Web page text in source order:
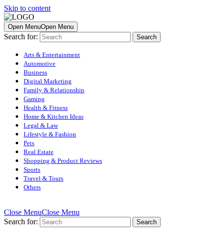
Skip to content
Open MenuOpen Menu
Search for:
Arts & Entertainment
Automotive
Business
Digital Marketing
Family & Relationship
Gaming
Health & Fitness
Home & Kitchen Ideas
Legal & Law
Lifestyle & Fashion
Pets
Real Estate
Shopping & Product Reviews
Sports
Travel & Tours
Others
Close MenuClose Menu
Search for: